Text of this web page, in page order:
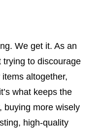
We get it. As an
trying to discourage
altogether,
what keeps the
buying more wisely
high-quality